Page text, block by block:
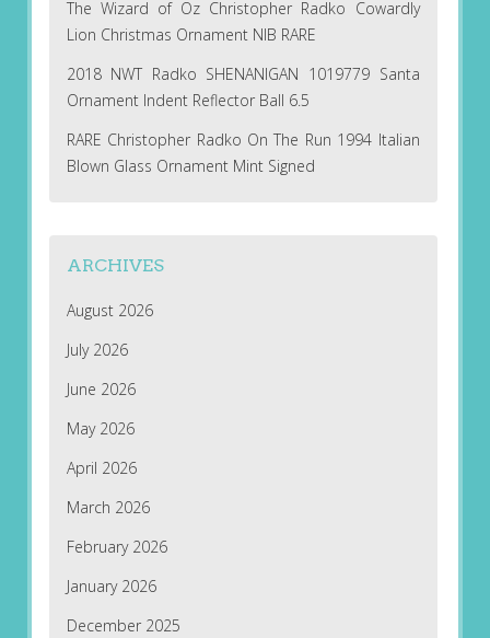
The Wizard of Oz Christopher Radko Cowardly
Lion Christmas Ornament NIB RARE
2018 NWT Radko SHENANIGAN 1019779 Santa
Ornament Indent Reflector Ball 6.5
RARE Christopher Radko On The Run 1994 Italian
Blown Glass Ornament Mint Signed
ARCHIVES
August 2026
July 2026
June 2026
May 2026
April 2026
March 2026
February 2026
January 2026
December 2025